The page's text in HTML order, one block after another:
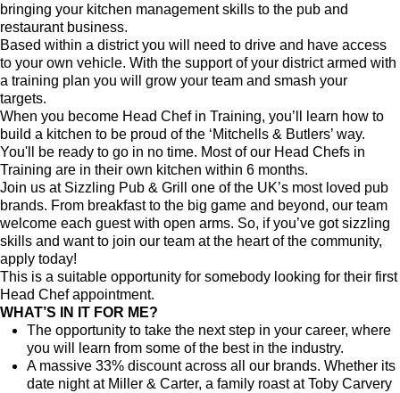
bringing your kitchen management skills to the pub and
restaurant business.
Based within a district you will need to drive and have access
to your own vehicle. With the support of your district armed with
a training plan you will grow your team and smash your
targets.
When you become Head Chef in Training, you’ll learn how to
build a kitchen to be proud of the ‘Mitchells & Butlers’ way.
You'll be ready to go in no time. Most of our Head Chefs in
Training are in their own kitchen within 6 months.
Join us at Sizzling Pub & Grill one of the UK’s most loved pub
brands. From breakfast to the big game and beyond, our team
welcome each guest with open arms. So, if you’ve got sizzling
skills and want to join our team at the heart of the community,
apply today!
This is a suitable opportunity for somebody looking for their first
Head Chef appointment.
WHAT’S IN IT FOR ME?
The opportunity to take the next step in your career, where
you will learn from some of the best in the industry.
A massive 33% discount across all our brands. Whether its
date night at Miller & Carter, a family roast at Toby Carvery